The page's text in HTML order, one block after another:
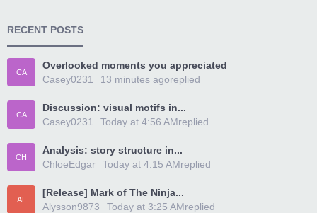
RECENT POSTS
CA
Overlooked moments you appreciated
Casey0231
replied
13 minutes ago
CA
Discussion: visual motifs in...
Casey0231
replied
Today at 4:56 AM
CH
Analysis: story structure in...
ChloeEdgar
replied
Today at 4:15 AM
AL
[Release] Mark of The Ninja...
Alysson9873
replied
Today at 3:25 AM